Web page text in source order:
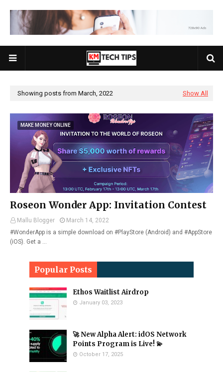
Showing posts from March, 2022 Show All
MAKE MONEY ONLINE
Roseon Wonder App: Invitation Contest
Mallu Blogger
March 14, 2022
#WonderApp is a simple download on #PlayStore (Android) and #AppStore
(iOS). Get a …
Popular Posts
Ethos Waitlist Airdrop
January 03, 2023
🚀 New Alpha Alert: idOS Network
Points Program is Live! 💫
October 17, 2025